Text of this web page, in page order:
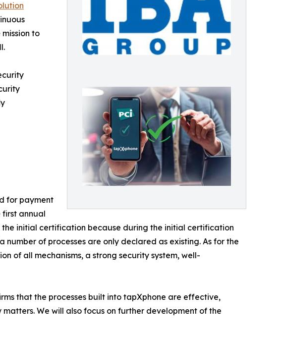
to
for payment
first annual
initial certification because during the initial certification
of processes are only declared as existing. As for the
of all mechanisms, a strong security system, well-
that the processes built into tapXphone are effective,
We will also focus on further development of the